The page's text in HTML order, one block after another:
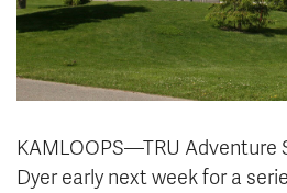
KAMLOOPS—TRU Adventure
Dyer early next week for a